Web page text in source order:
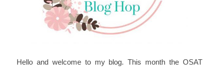
Hello and welcome to my blog. This month the OSAT